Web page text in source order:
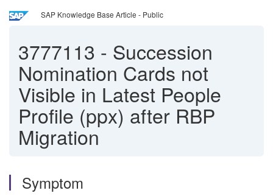
SAP Knowledge Base Article - Public
3777113 - Succession
Nomination Cards not
Visible in Latest People
Profile (ppx) after RBP
Migration
Symptom